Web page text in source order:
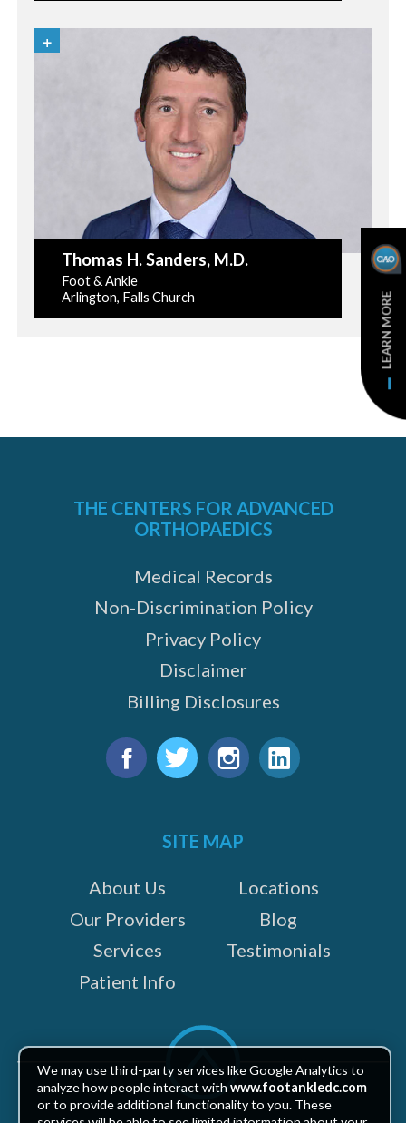
Thomas H. Sanders, M.D.
Foot & Ankle
Arlington, Falls Church
LEARN MORE
THE CENTERS FOR ADVANCED
ORTHOPAEDICS
Medical Records
Non-Discrimination Policy
Privacy Policy
Disclaimer
Billing Disclosures
SITE MAP
About Us
Our Providers
Services
Patient Info
Locations
Blog
Testimonials
Scroll
top
We may use third-party services like Google Analytics to
analyze how people interact withwww.footankledc.com
or to provide additional functionality to you. These